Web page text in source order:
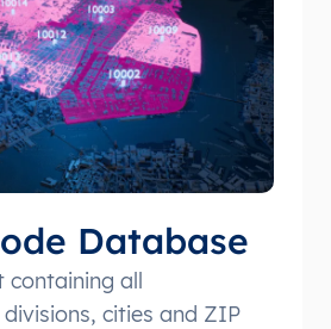
Database
containing all
cities and ZIP